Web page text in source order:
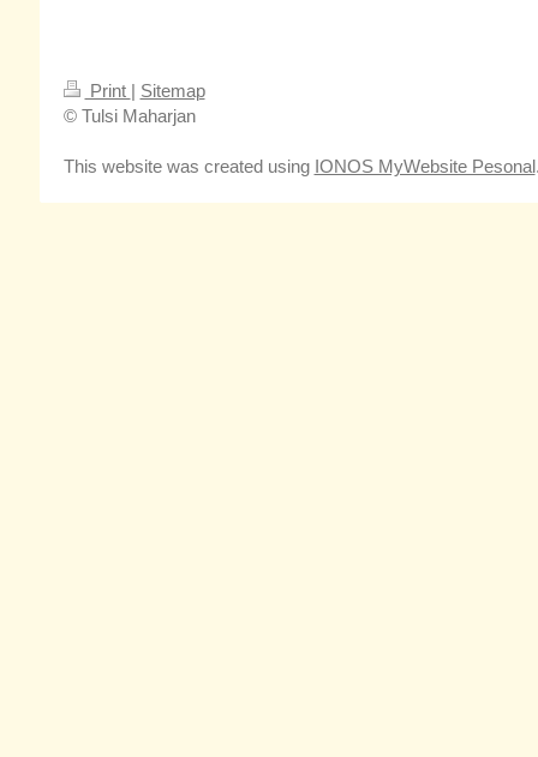
Print | Sitemap
© Tulsi Maharjan
This website was created using IONOS MyWebsite Pesonal